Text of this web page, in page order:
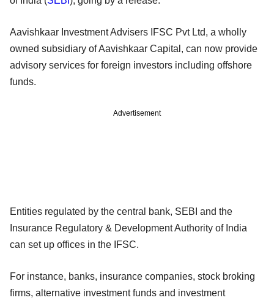
Aavishkaar Investment Advisers IFSC Pvt Ltd, a wholly
owned subsidiary of Aavishkaar Capital, can now provide
advisory services for foreign investors including offshore
funds.
Advertisement
Entities regulated by the central bank, SEBI and the
Insurance Regulatory & Development Authority of India
can set up offices in the IFSC.
For instance, banks, insurance companies, stock broking
firms, alternative investment funds and investment